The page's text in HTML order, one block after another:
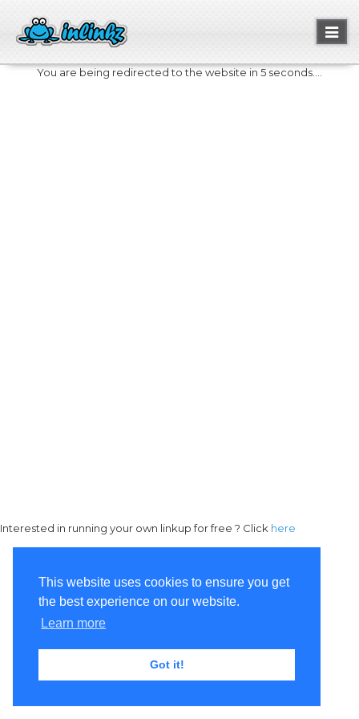
This website uses cookies to ensure you get
the best experience on our website.
Learn more
Got it!
You are being redirected to the website in 5 seconds....
Interested in running your own linkup for free ? Click here